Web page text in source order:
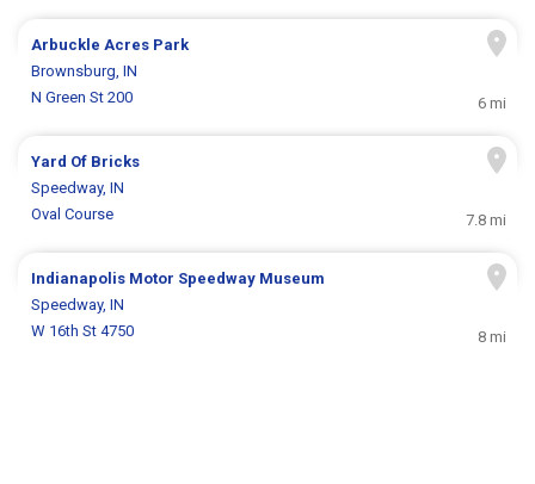
Arbuckle Acres Park
Brownsburg, IN
N Green St 200
6 mi
Yard Of Bricks
Speedway, IN
Oval Course
7.8 mi
Indianapolis Motor Speedway Museum
Speedway, IN
W 16th St 4750
8 mi